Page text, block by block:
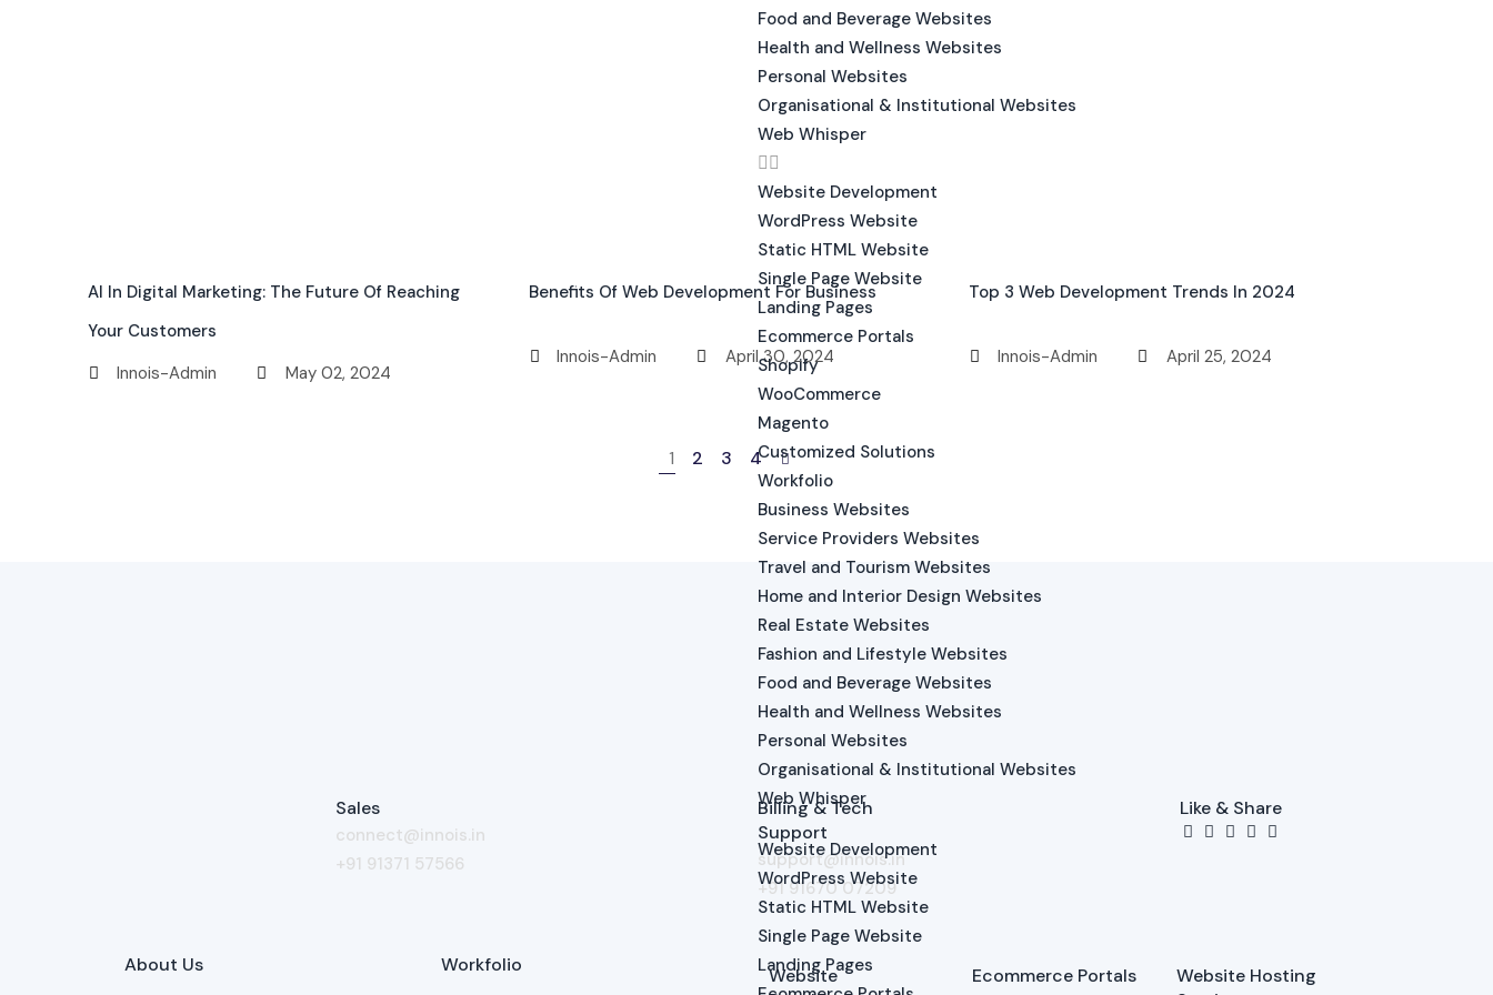
Food and Beverage Websites
Health and Wellness Websites
Personal Websites
Organisational & Institutional Websites
Web Whisper
Website Development
WordPress Website
Static HTML Website
Single Page Website
Landing Pages
Ecommerce Portals
Shopify
WooCommerce
Magento
Customized Solutions
Workfolio
Business Websites
Service Providers Websites
Travel and Tourism Websites
Home and Interior Design Websites
Real Estate Websites
Fashion and Lifestyle Websites
Food and Beverage Websites
Health and Wellness Websites
Personal Websites
Organisational & Institutional Websites
Web Whisper
Website Development
WordPress Website
Static HTML Website
Single Page Website
Landing Pages
AI In Digital Marketing: The Future Of Reaching
Your Customers
Innois-Admin
May 02, 2024
Benefits Of Web Development For Business
Innois-Admin April 30, 2024
Top 3 Web Development Trends In 2024
Innois-Admin April 25, 2024
1 2 3 4
Sales
connect@innois.in
+91 91371 57566
Billing & Tech
Support
support@innois.in
+91 91670 07209
Like & Share
About Us Workfolio
Website
Ecommerce Portals
Website Hosting